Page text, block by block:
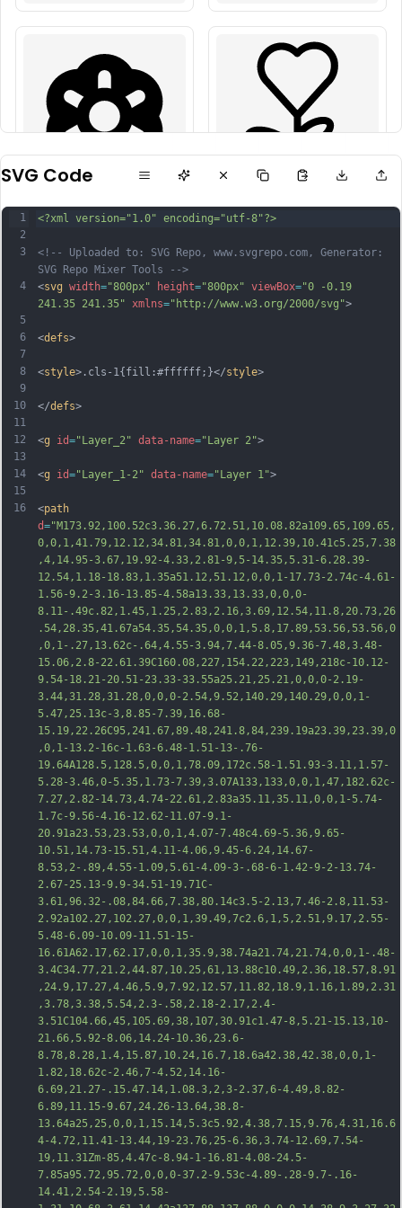
SVG Code
1
2
3
4
5
6
7
8
9
10
11
12
13
14
15
16
<?xml version="1.0" encoding="utf-8"?>
<!-- Uploaded to: SVG Repo, www.svgrepo.com, Generator:
SVG Repo Mixer Tools -->
<svg width="800px" height="800px" viewBox="0 -0.19
241.35 241.35"
xmlns="http://www.w3.org/2000/svg">
<defs>
<style>.cls-1{fill:#ffffff;}</style>
</defs>
<g id="Layer_2" data-name="Layer 2">
<g id="Layer_1-2" data-name="Layer 1">
<path
d="M173.92,100.52c3.36.27,6.72.51,10.08.82a109.65,109.65,
0,0,1,41.79,12.12,34.81,34.81,0,0,1,12.39,10.41c5.25,7.38
,4,14.95-3.67,19.92-4.33,2.81-9,5-14.35,5.31-6.28.39-
12.54,1.18-18.83,1.35a51.12,51.12,0,0,1-17.73-2.74c-4.61-
1.56-9.2-3.16-13.85-4.58a13.33,13.33,0,0,0-
8.11-.49c.82,1.45,1.25,2.83,2.16,3.69,12.54,11.8,20.73,26
.54,28.35,41.67a54.35,54.35,0,0,1,5.8,17.89,53.56,53.56,0
,0,1-.27,13.62c-.64,4.55-3.94,7.44-8.05,9.36-7.48,3.48-
15.06,2.8-22.61.39C160.08,227,154.22,223,149,218c-10.12-
9.54-18.21-20.51-23.33-33.55a25.21,25.21,0,0,0-2.19-
3.44,31.28,31.28,0,0,0-2.54,9.52,140.29,140.29,0,0,1-
5.47,25.13c-3,8.85-7.39,16.68-
15.19,22.26C95,241.67,89.48,241.8,84,239.19a23.39,23.39,0
,0,1-13.2-16c-1.63-6.48-1.51-13-.76-
19.64A128.5,128.5,0,0,1,78.09,172c.58-1.51.93-3.11,1.57-
5.28-3.46,0-5.35,1.73-7.39,3.07A133,133,0,0,1,47,182.62c-
7.27,2.82-14.73,4.74-22.61,2.83a35.11,35.11,0,0,1-5.74-
1.7c-9.56-4.16-12.62-11.07-9.1-
20.91a23.53,23.53,0,0,1,4.07-7.48c4.69-5.36,9.65-
10.51,14.73-15.51,4.11-4.06,9.45-6.24,14.67-
8.53,2-.89,4.55-1.09,5.61-4.09-3-.68-6-1.42-9-2-13.74-
2.67-25.13-9.9-34.51-19.71C-
3.61,96.32-.08,84.66,7.38,80.14c3.5-2.13,7.46-2.8,11.53-
2.92a102.27,102.27,0,0,1,39.49,7c2.6,1,5,2.51,9.17,2.55-
5.48-6.09-10.09-11.51-15-
16.61A62.17,62.17,0,0,1,35.9,38.74a21.74,21.74,0,0,1-.48-
3.4C34.77,21.2,44.87,10.25,61,13.88c10.49,2.36,18.57,8.91
,24.9,17.27,4.46,5.9,7.92,12.57,11.82,18.9,1.16,1.89,2.31
,3.78,3.38,5.54,2.3-.58,2.18-2.17,2.4-
3.51C104.66,45,105.69,38,107,30.91c1.47-8,5.21-15.13,10-
21.66,5.92-8.06,14.24-10.36,23.6-
8.78,8.28 ,1.4,15.87,10.24,16.7,18.6a42.38,42.38,0,0,1-
1.82,18.62c-2.46,7-4.52,14.16-
6.69,21.27-.15.47.14,1.08.3,2,3-2.37,6-4.49,8.82-
6.89,11.15-9.67,24.26-13.64,38.8-
13.64a25,25,0,0,1,15.14,5.3c5.92,4.38,7.15,9.76,4.31,16.6
4-4.72,11.41-13.44,19-23.76,25-6.36,3.74-12.69,7.54-
19,11.31Zm-85,4.47c-8.94-1-16.81-4.08-24.5-
7.85a95.72,95.72,0,0,0-37.2-9.53c-4.89-.28-9.7-.16-
14.41,2.54-2.19,5.58-